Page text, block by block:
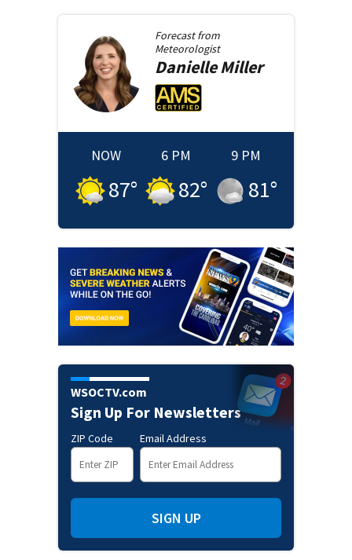
Forecast from
Meteorologist
DanielleMiller
NOW
87°
6 PM
82°
9 PM
81°
WSOCTV.com
Sign Up For Newsletters
ZIP Code Email Address
SIGN UP